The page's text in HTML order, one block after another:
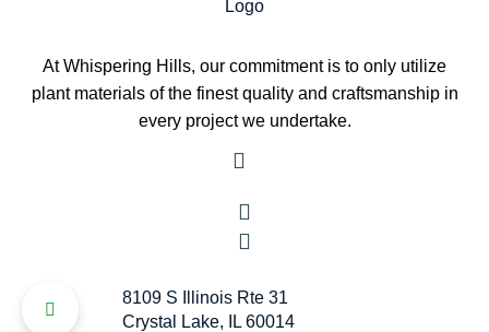
At Whispering Hills, our commitment is to only utilize
plant materials of the finest quality and craftsmanship in
every project we undertake.
8109 S Illinois Rte 31
Crystal Lake, IL 60014